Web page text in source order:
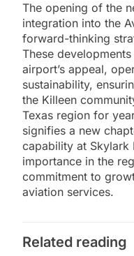
The opening of the
integration into the
forward-thinking
These
airport’s appeal,
sustainability,
the Killeen
Texas region for
signifies a new
capability at
importance in the
commitment to
aviation services.
Related reading